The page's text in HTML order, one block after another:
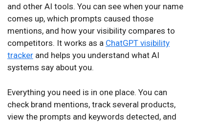
and other AI tools. You can see when your name
comes up, which prompts caused those
mentions, and how your visibility compares to
competitors. It works as a ChatGPT visibility
tracker and helps you understand what AI
systems say about you.
Everything you need is in one place. You can
check brand mentions, track several products,
view the prompts and keywords detected, and